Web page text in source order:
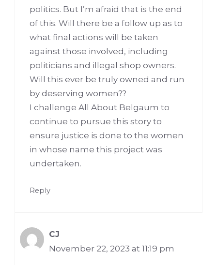
politics. But I’m afraid that is the end
of this. Will there be a follow up as to
what final actions will be taken
against those involved, including
politicians and illegal shop owners.
Will this ever be truly owned and run
by deserving women??
I challenge All About Belgaum to
continue to pursue this story to
ensure justice is done to the women
in whose name this project was
undertaken.
Reply
CJ
November 22, 2023 at 11:19 pm